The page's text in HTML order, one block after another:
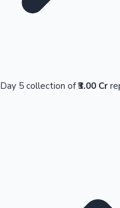
Day 5 collection of₹3.00 Cr